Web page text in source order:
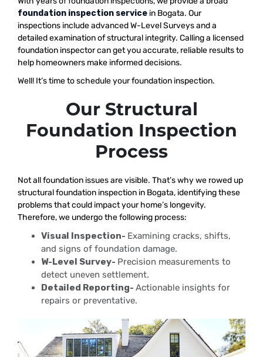
foundation inspection service in Bogata. Our
inspections include advanced W-Level Surveys and a
detailed examination of structural integrity. Calling a licensed
foundation inspector can get you accurate, reliable results to
help homeowners make informed decisions.
Well! It’s time to schedule your foundation inspection.
Our Structural
Foundation Inspection
Process
Not all foundation issues are visible. That’s why we rowed up
structural foundation inspection in Bogata, identifying these
problems that could impact your home’s longevity.
Therefore, we undergo the following process:
Visual Inspection- Examining cracks, shifts,
and signs of foundation damage.
W-Level Survey- Precision measurements to
detect uneven settlement.
Detailed Reporting- Actionable insights for
repairs or preventative.